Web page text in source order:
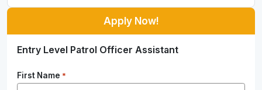
Apply Now!
Entry Level Patrol Officer Assistant
First Name *